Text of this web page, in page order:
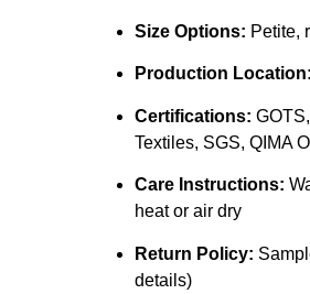
Size Options: Petite,
Production Location:
Certifications:
Textiles, SGS, QIMA
Care Instructions:
heat or air dry
Return Policy:
details)